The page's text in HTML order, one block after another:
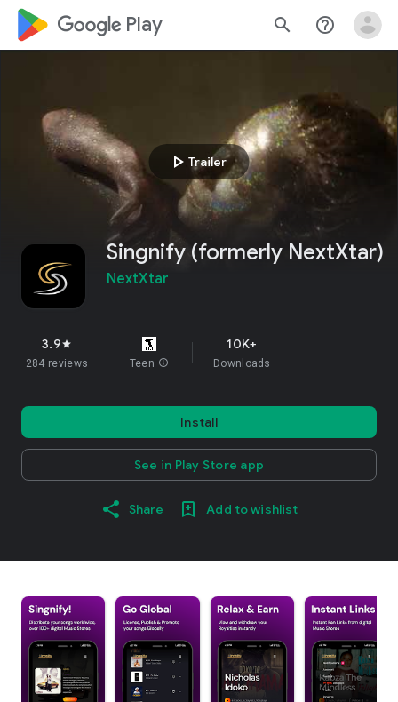
google_logo Play search help_outline
play_arrow Trailer
Singnify (formerly NextXtar)
NextXtar
3.9star
284 reviews Teen info
10K+
Downloads
Install
See in Play Store app
Share Add to wishlist